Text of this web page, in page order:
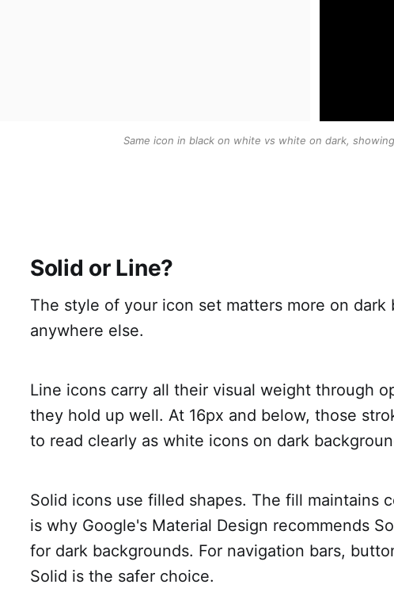
Same icon in black on white vs white on dark,
Solid or Line?
The style of your icon set matters more on dark
anywhere else.
Line icons carry all their visual weight through
they hold up well. At 16px and below, those
to read clearly as white icons on dark
Solid icons use filled shapes. The fill maintains
is why Google's Material Design recommends
for dark backgrounds. For navigation bars,
Solid is the safer choice.